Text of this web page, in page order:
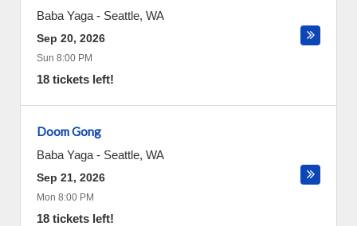
Baba Yaga - Seattle, WA
Sep 20, 2026
Sun 8:00 PM
18 tickets left!
Doom Gong
Baba Yaga - Seattle, WA
Sep 21, 2026
Mon 8:00 PM
18 tickets left!